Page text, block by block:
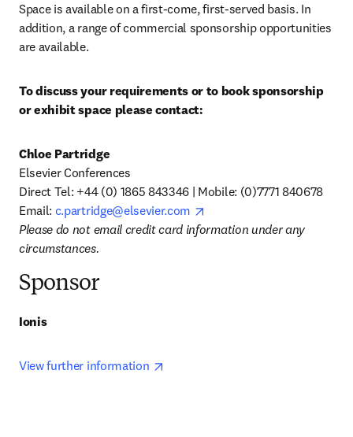
Space is available on a first-come, first-served basis. In
addition, a range of commercial sponsorship opportunities
are available.
To discuss your requirements or to book sponsorship
or exhibit space please contact:
Chloe Partridge
Elsevier Conferences
Direct Tel: +44 (0) 1865 843346 | Mobile: (0)7771 840678
Email: c.partridge@elsevier.com
Please do not email credit card information under any
circumstances.
Sponsor
Ionis
View further information